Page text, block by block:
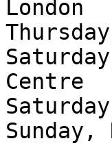
London
Centre